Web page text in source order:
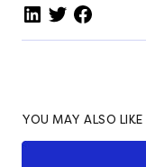
YOU MAY ALSO LIKE